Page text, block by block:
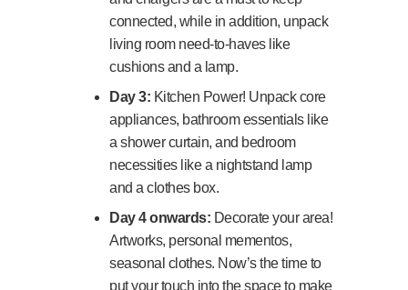
connected, while in addition, unpack
living room need-to-haves like
cushions and a lamp.
Day 3: Kitchen Power! Unpack core
appliances, bathroom essentials like
a shower curtain, and bedroom
necessities like a nightstand lamp
and a clothes box.
Day 4 onwards: Decorate your area!
Artworks, personal mementos,
seasonal clothes. Now’s the time to
put your touch into the space to make